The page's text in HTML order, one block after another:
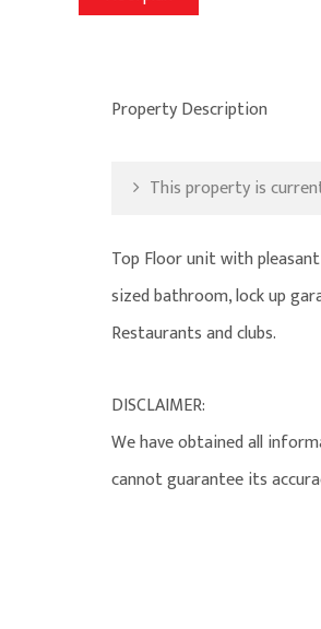
Property Description
This property is
Top Floor unit with
sized bathroom, lock up
Restaurants and clubs.
DISCLAIMER:
We have obtained all
cannot guarantee its